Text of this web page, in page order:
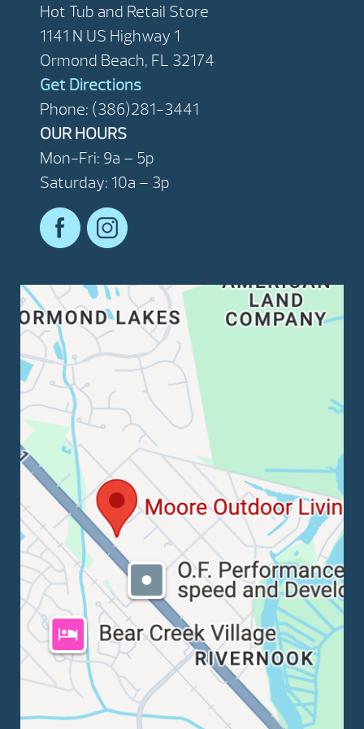
Hot Tub and Retail Store
1141 N US Highway 1
Ormond Beach, FL 32174
Get Directions
Phone: (386)281-3441
OUR HOURS
Mon-Fri: 9a – 5p
Saturday: 10a – 3p